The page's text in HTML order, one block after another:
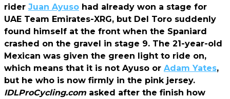
rider Juan Ayuso had already won a stage for
UAE Team Emirates-XRG, but Del Toro suddenly
found himself at the front when the Spaniard
crashed on the gravel in stage 9. The 21-year-old
Mexican was given the green light to ride on,
which means that it is not Ayuso or Adam Yates,
but he who is now firmly in the pink jersey.
IDLProCycling.com asked after the finish how